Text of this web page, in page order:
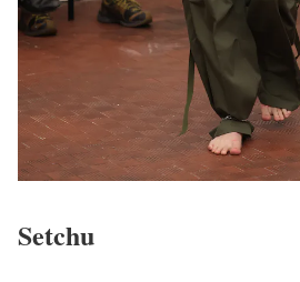
Setchu